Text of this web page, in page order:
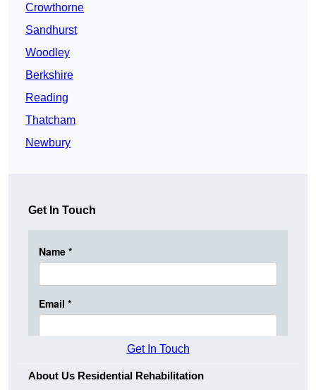
Crowthorne
Sandhurst
Woodley
Berkshire
Reading
Thatcham
Newbury
Get In Touch
Get In Touch
About Us Residential Rehabilitation